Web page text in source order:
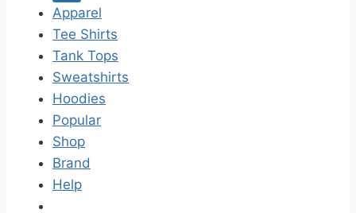
c
h
f
o
r
:
Apparel
Tee Shirts
Tank Tops
Sweatshirts
Hoodies
Popular
Shop
Brand
Help